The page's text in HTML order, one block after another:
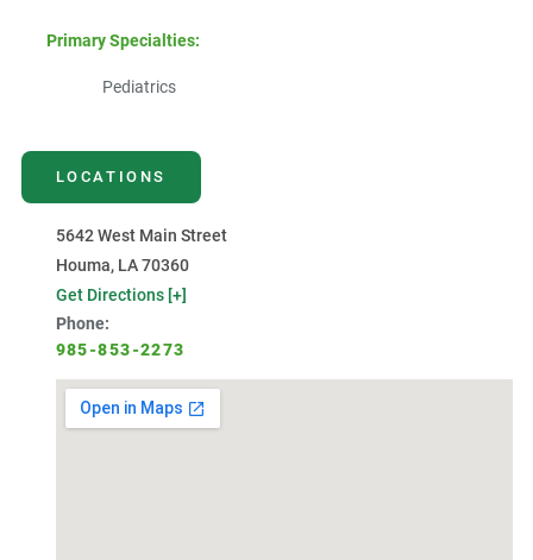
Primary Specialties:
Pediatrics
LOCATIONS
5642 West Main Street
Houma, LA 70360
Get Directions [+]
Phone:
985-853-2273